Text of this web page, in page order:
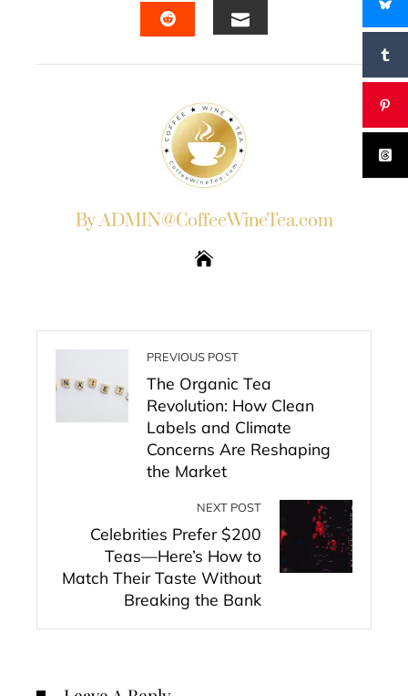
By ADMIN@CoffeeWineTea.com
PREVIOUS POST
The Organic Tea
Revolution: How Clean
Labels and Climate
Concerns Are Reshaping
the Market
NEXT POST
Celebrities Prefer $200
Teas—Here’s How to
Match Their Taste Without
Breaking the Bank